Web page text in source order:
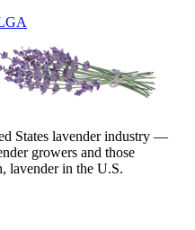
States lavender industry —
growers and those
lavender in the U.S.